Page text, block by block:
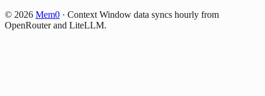
© 2026 Mem0 · Context Window data syncs hourly from
OpenRouter and LiteLLM.